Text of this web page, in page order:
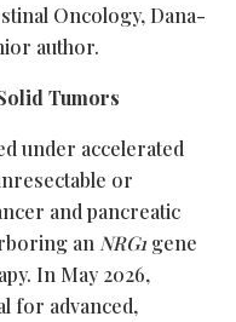
Oncology, Dana-
author.
Tumors
under accelerated
or
and pancreatic
an NRG1 gene
In May 2026,
for advanced,